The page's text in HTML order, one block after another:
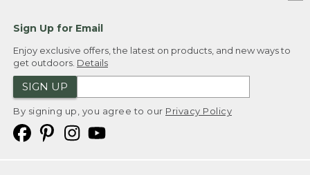
Sign Up for Email
Enjoy exclusive offers, the latest on products, and new ways to
get outdoors. Details
SIGN UP
By signing up, you agree to our Privacy Policy